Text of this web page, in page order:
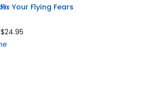
Fix Your Flying Fears
$24.95